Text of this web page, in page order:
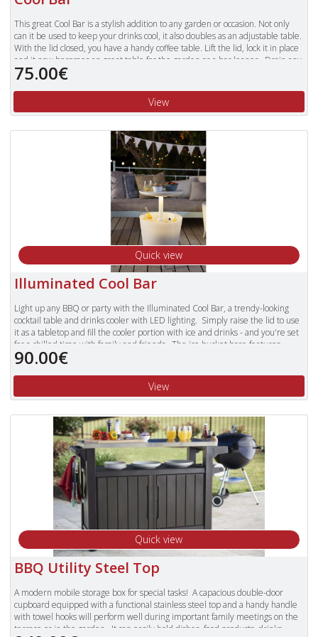
This great Cool Bar is a stylish addition to any garden or occasion. Not only
can it be used to keep your drinks cool, it also doubles as an adjustable table.
With the lid closed, you have a handy coffee table. Lift the lid, lock it in place
and it now becomes an great table for the garden or a bar leaner. Drain any
excess water and melted ice easily with the handy basin plug.
75.00€
View
Quick view
Illuminated Cool Bar
Light up any BBQ or party with the Illuminated Cool Bar, a trendy-looking
cocktail table and drinks cooler with LED lighting. Simply raise the lid to use
it as a tabletop and fill the cooler portion with ice and drinks - and you're set
for a chilled time with family and friends. The ice bucket base features
double-wall insulation to keep drinks ice cold, and comes with a drainage
the tabletop stable when extended. Made from durable and weather-
resistant resin, the illuminated cool bar will maintain its chic appearance,
90.00€
View
Quick view
BBQ Utility Steel Top
A modern mobile storage box for special tasks! A capacious double-door
cupboard equipped with a functional stainless steel top and a handy handle
with towel hooks will perform well during important family meetings on the
terrace or in the garden. It can easily hold dishes, food products, drinks,